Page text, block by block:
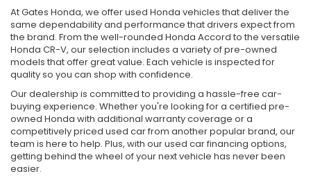
At Gates Honda, we offer used Honda vehicles that deliver the
same dependability and performance that drivers expect from
the brand. From the well-rounded Honda Accord to the versatile
Honda CR-V, our selection includes a variety of pre-owned
models that offer great value. Each vehicle is inspected for
quality so you can shop with confidence.
Our dealership is committed to providing a hassle-free car-
buying experience. Whether you're looking for a certified pre-
owned Honda with additional warranty coverage or a
competitively priced used car from another popular brand, our
team is here to help. Plus, with our used car financing options,
getting behind the wheel of your next vehicle has never been
easier.